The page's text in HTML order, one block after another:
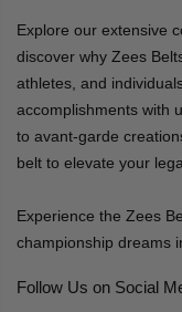
Explore our extensive
discover why Zees
athletes, and
accomplishments with
to avant-garde
belt to elevate your
Experience the Zees
championship dreams
Follow Us on Social